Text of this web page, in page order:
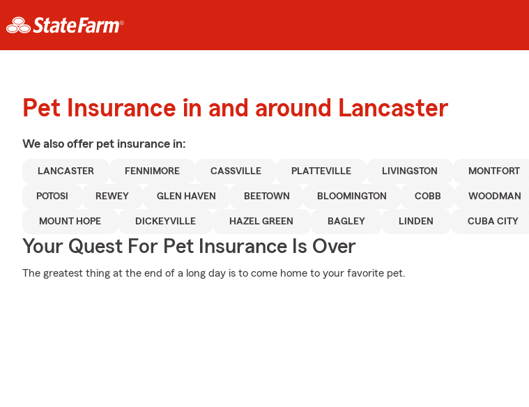
Pet Insurance in and around Lancaster
We also offer pet insurance in:
LANCASTER FENNIMORE CASSVILLE PLATTEVILLE LIVINGSTON MONTFORT
POTOSI REWEY GLEN HAVEN BEETOWN BLOOMINGTON COBB WOODMAN
MOUNT HOPE DICKEYVILLE HAZEL GREEN BAGLEY LINDEN CUBA CITY
Your Quest For Pet Insurance Is Over
The greatest thing at the end of a long day is to come home to your favorite pet.